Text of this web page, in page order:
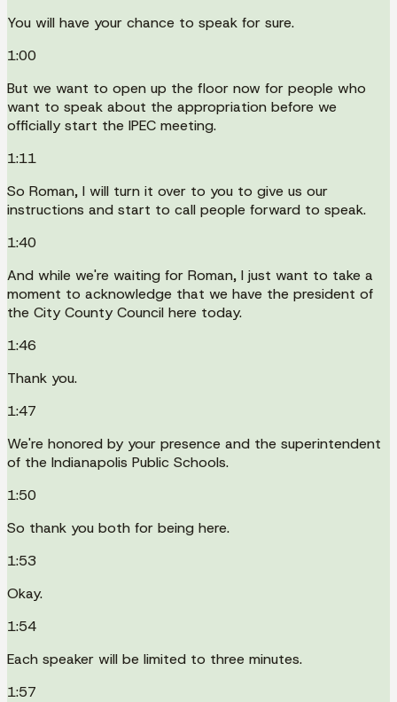
You will have your chance to speak for sure.
1:00
But we want to open up the floor now for people who
want to speak about the appropriation before we
officially start the IPEC meeting.
1:11
So Roman, I will turn it over to you to give us our
instructions and start to call people forward to speak.
1:40
And while we're waiting for Roman, I just want to take a
moment to acknowledge that we have the president of
the City County Council here today.
1:46
Thank you.
1:47
We're honored by your presence and the superintendent
of the Indianapolis Public Schools.
1:50
So thank you both for being here.
1:53
Okay.
1:54
Each speaker will be limited to three minutes.
1:57